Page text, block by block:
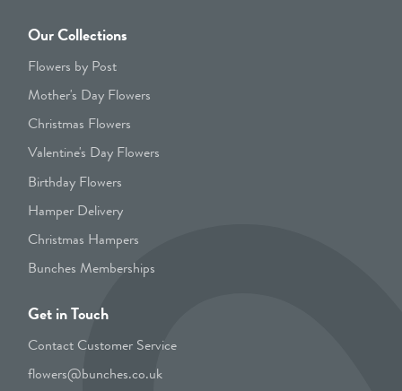
Our Collections
Flowers by Post
Mother's Day Flowers
Christmas Flowers
Valentine's Day Flowers
Birthday Flowers
Hamper Delivery
Christmas Hampers
Bunches Memberships
Get in Touch
Contact Customer Service
flowers@bunches.co.uk